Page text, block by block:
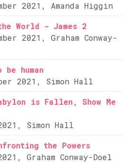
2021, Amanda Higgin
World - James 2
2021, Graham Conway-
be human
2021, Simon Hall
is Fallen, Show Me
Simon Hall
the Powers
Graham Conway-Doel